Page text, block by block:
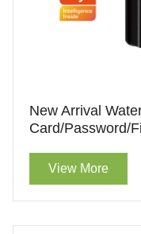
New Arrival
Card/Password/
View More